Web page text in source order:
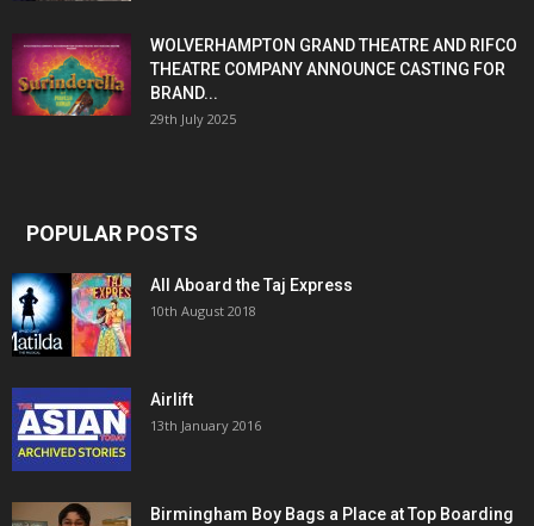
WOLVERHAMPTON GRAND THEATRE AND RIFCO
THEATRE COMPANY ANNOUNCE CASTING FOR
BRAND...
29th July 2025
POPULAR POSTS
All Aboard the Taj Express
10th August 2018
Airlift
13th January 2016
Birmingham Boy Bags a Place at Top Boarding